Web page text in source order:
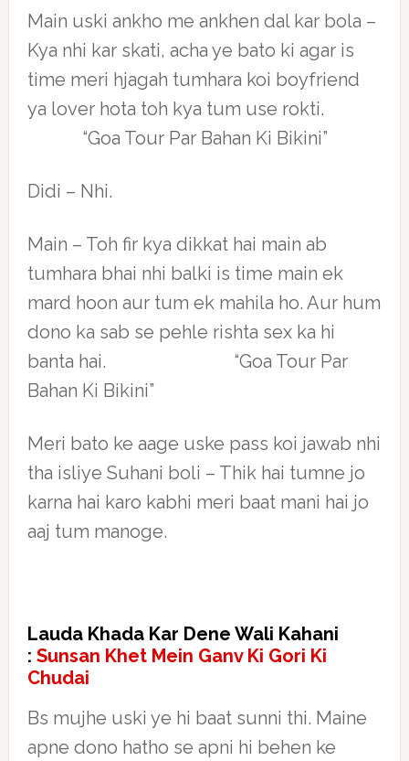
Main uski ankho me ankhen dal kar bola –
Kya nhi kar skati, acha ye bato ki agar is
time meri hjagah tumhara koi boyfriend
ya lover hota toh kya tum use rokti.
“Goa Tour Par Bahan Ki Bikini”
Didi – Nhi.
Main – Toh fir kya dikkat hai main ab
tumhara bhai nhi balki is time main ek
mard hoon aur tum ek mahila ho. Aur hum
dono ka sab se pehle rishta sex ka hi
banta hai. “Goa Tour Par
Bahan Ki Bikini”
Meri bato ke aage uske pass koi jawab nhi
tha isliye Suhani boli – Thik hai tumne jo
karna hai karo kabhi meri baat mani hai jo
aaj tum manoge.
Lauda Khada Kar Dene Wali Kahani
: Sunsan Khet Mein Ganv Ki Gori Ki
Chudai
Bs mujhe uski ye hi baat sunni thi. Maine
apne dono hatho se apni hi behen ke